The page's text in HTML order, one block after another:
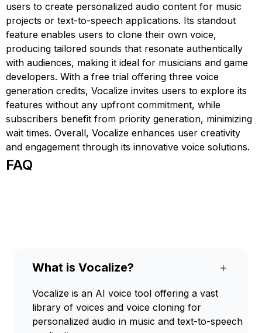
users to create personalized audio content for music
projects or text-to-speech applications. Its standout
feature enables users to clone their own voice,
producing tailored sounds that resonate authentically
with audiences, making it ideal for musicians and game
developers. With a free trial offering three voice
generation credits, Vocalize invites users to explore its
features without any upfront commitment, while
subscribers benefit from priority generation, minimizing
wait times. Overall, Vocalize enhances user creativity
and engagement through its innovative voice solutions.
FAQ
What is Vocalize? +
Vocalize is an AI voice tool offering a vast
library of voices and voice cloning for
personalized audio in music and text-to-speech